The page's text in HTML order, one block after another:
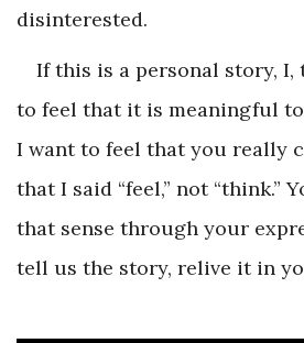
disinterested.
If this is a personal story, I,
to feel that it is meaningful to
I want to feel that you really
that I said “feel,” not “think.”
that sense through your
tell us the story, relive it in